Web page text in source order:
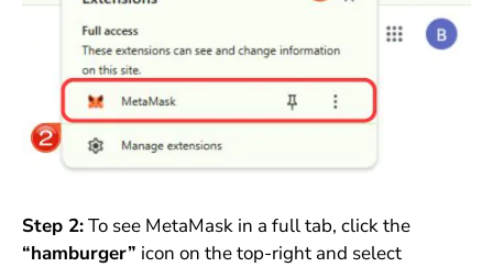
Step 2:To see MetaMask in a full tab, click the
“hamburger” icon on the top-right and select